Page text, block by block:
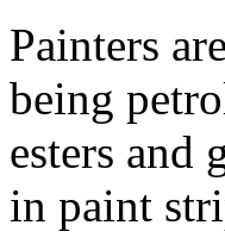
Painters
being
esters and
in paint